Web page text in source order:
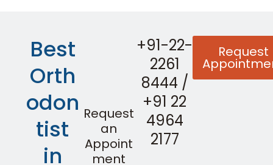
Best
Orth
odon
tist
in
Request
an
Appoint
ment
+91-22-
2261
8444 /
+91 22
4964
2177
Request